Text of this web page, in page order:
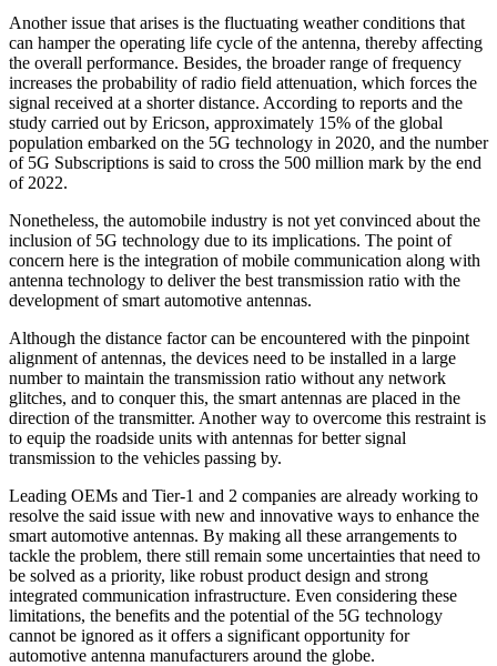
Another issue that arises is the fluctuating weather conditions that
can hamper the operating life cycle of the antenna, thereby affecting
the overall performance. Besides, the broader range of frequency
increases the probability of radio field attenuation, which forces the
signal received at a shorter distance. According to reports and the
study carried out by Ericson, approximately 15% of the global
population embarked on the 5G technology in 2020, and the number
of 5G Subscriptions is said to cross the 500 million mark by the end
of 2022.
Nonetheless, the automobile industry is not yet convinced about the
inclusion of 5G technology due to its implications. The point of
concern here is the integration of mobile communication along with
antenna technology to deliver the best transmission ratio with the
development of smart automotive antennas.
Although the distance factor can be encountered with the pinpoint
alignment of antennas, the devices need to be installed in a large
number to maintain the transmission ratio without any network
glitches, and to conquer this, the smart antennas are placed in the
direction of the transmitter. Another way to overcome this restraint is
to equip the roadside units with antennas for better signal
transmission to the vehicles passing by.
Leading OEMs and Tier-1 and 2 companies are already working to
resolve the said issue with new and innovative ways to enhance the
smart automotive antennas. By making all these arrangements to
tackle the problem, there still remain some uncertainties that need to
be solved as a priority, like robust product design and strong
integrated communication infrastructure. Even considering these
limitations, the benefits and the potential of the 5G technology
cannot be ignored as it offers a significant opportunity for
automotive antenna manufacturers around the globe.